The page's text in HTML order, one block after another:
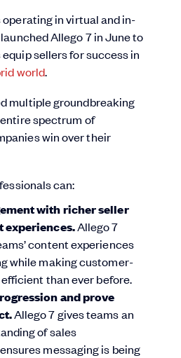
in virtual and in-
Allego 7 in June to
sellers for success in
world.
multiple groundbreaking
spectrum of
win over their
can:
with richer seller
experiences.Allego 7
content experiences
while making customer-
than ever before.
and prove
Allego 7 gives teams an
of sales
messaging is being